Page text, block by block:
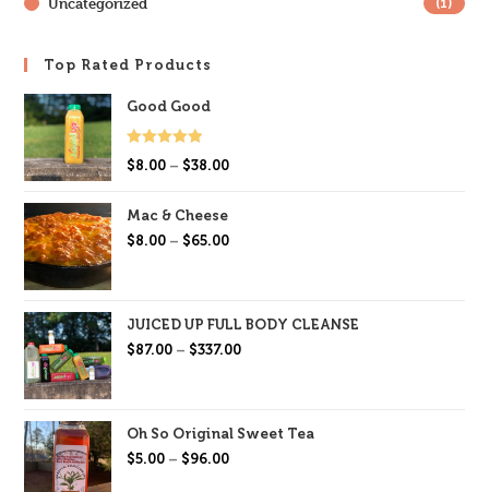
Uncategorized (1)
Top Rated Products
Good Good
Rated 5.00
$8.00 – $38.00
Mac & Cheese
$8.00 – $65.00
JUICED UP FULL BODY CLEANSE
$87.00 – $337.00
Oh So Original Sweet Tea
$5.00 – $96.00